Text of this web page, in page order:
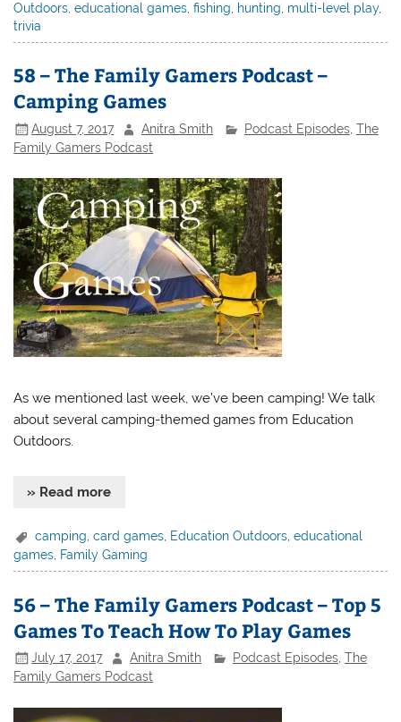
Outdoors ,educational games ,fishing hunting multi-level play,
trivia
58 – The Family Gamers Podcast –
Camping Games
August 7, 2017 Anitra Smith Podcast Episodes, The
Family Gamers Podcast
As we mentioned last week, we’ve been camping! We talk
about several camping-themed games from Education
Outdoors.
» Read more
camping ,card games Education Outdoors ,educational
games, Family Gaming
56 – The Family Gamers Podcast – Top 5
Games To Teach How To Play Games
July 17, 2017 Anitra Smith Podcast Episodes, The
Family Gamers Podcast